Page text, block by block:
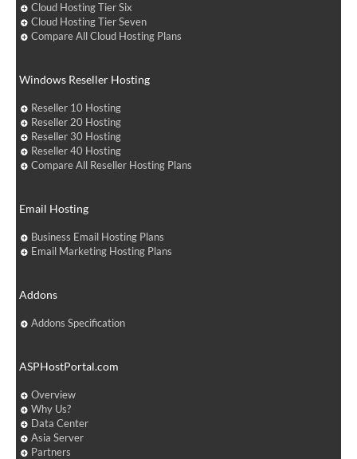
Cloud Hosting Tier Six
Cloud Hosting Tier Seven
Compare All Cloud Hosting Plans
Windows Reseller Hosting
Reseller 10 Hosting
Reseller 20 Hosting
Reseller 30 Hosting
Reseller 40 Hosting
Compare All Reseller Hosting Plans
Email Hosting
Business Email Hosting Plans
Email Marketing Hosting Plans
Addons
Addons Specification
ASPHostPortal.com
Overview
Why Us?
Data Center
Asia Server
Partners